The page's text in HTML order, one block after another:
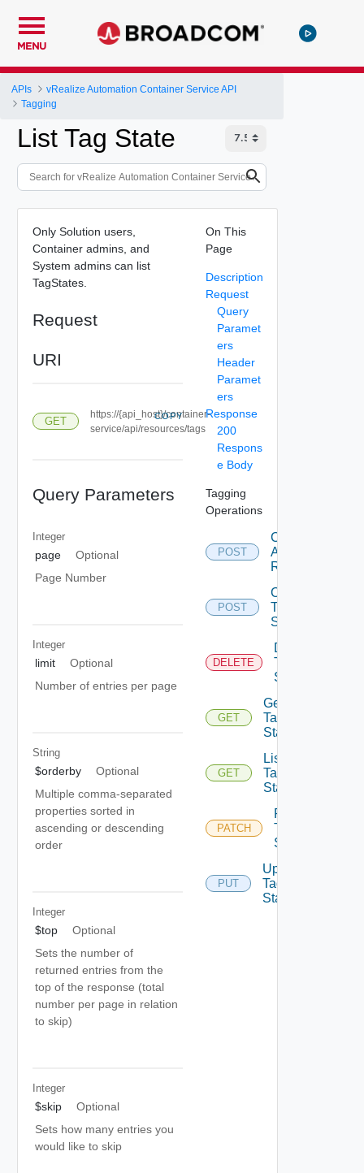
MENU
APIs
vRealize Automation Container Service API
Tagging
List Tag State
Only Solution users,
Container admins, and
System admins can list
TagStates.
Request
URI
GET
https://{api_host}/container-
service/api/resources/tags
COPY
Query Parameters
Integer
page
Optional
Page Number
Integer
limit
Optional
Number of entries per page
String
$orderby
Optional
Multiple comma-separated
properties sorted in
ascending or descending
order
Integer
$top
Optional
Sets the number of
returned entries from the
top of the response (total
number per page in relation
to skip)
Integer
$skip
Optional
Sets how many entries you
would like to skip
On This
Page
Description
Request
Query
Paramet
ers
Header
Paramet
ers
Response
200
Respons
e Body
Tagging
Operations
POST
Create Tag
Assignment
Request
POST
Create
Tag
State
DELETE
Delete
Tag
State
GET
Get
Tag
State
GET
List
Tag
State
PATCH
Patch
Tag
State
PUT
Update
Tag
State